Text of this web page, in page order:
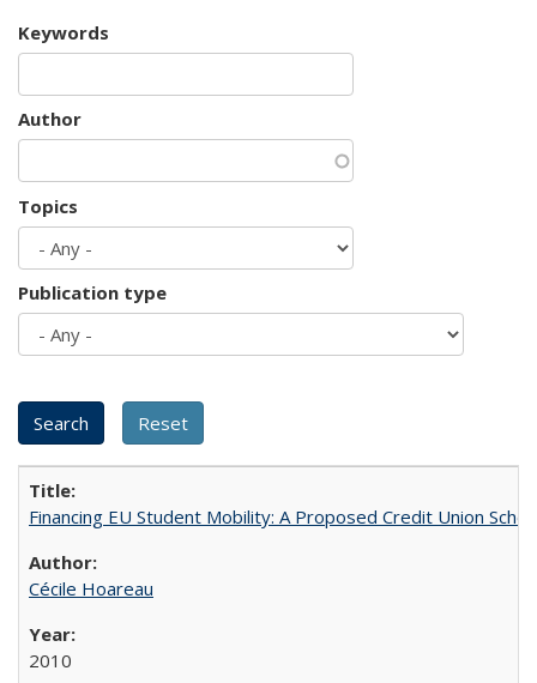
Keywords
Author
Topics
Publication type
Financing EU Student Mobility: A Proposed Credit Union
Cécile Hoareau
2010